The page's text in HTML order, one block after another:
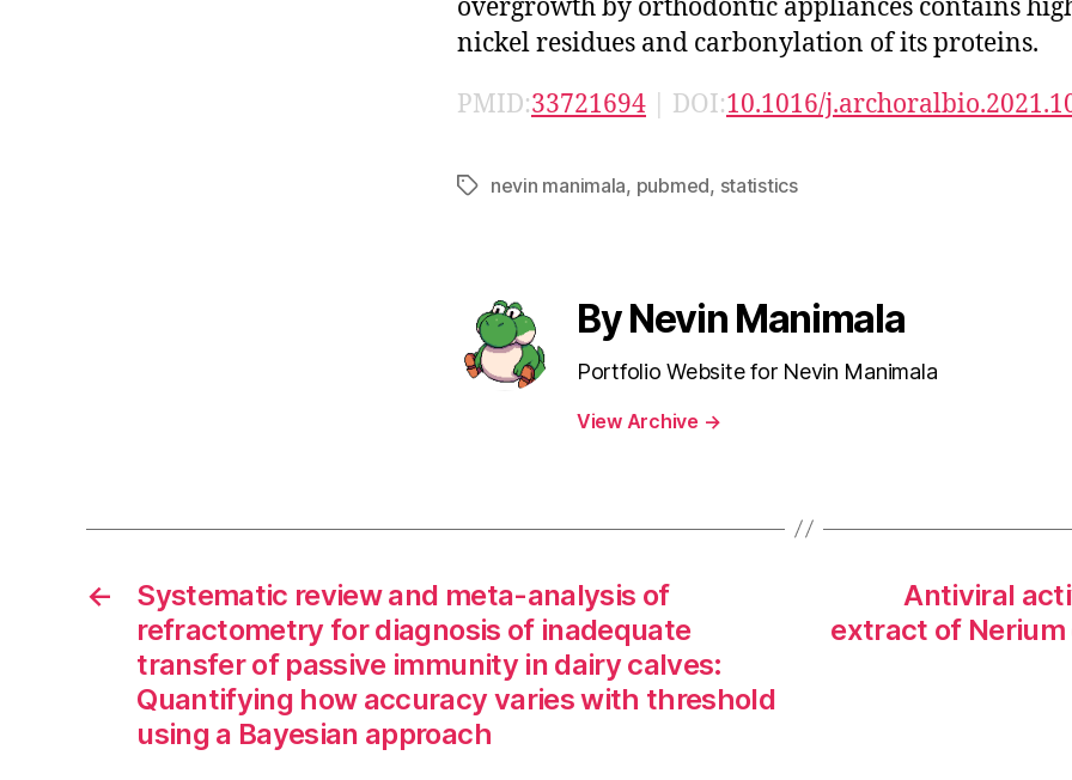
overgrowth by orthodontic appliances contains
nickel residues and carbonylation of its proteins.
PMID:33721694 | DOI:10.1016/
Tagsnevin manimala, pubmed, statistics
By Nevin Manimala
Portfolio Website for Nevin Manimala
View Archive →
←
Systematic review and meta-analysis of
refractometry for diagnosis of inadequate
transfer of passive immunity in dairy calves:
Quantifying how accuracy varies with threshold
using a Bayesian approach
Antiviral
extract of Nerium